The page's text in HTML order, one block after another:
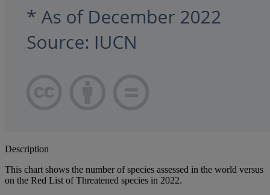
Description
This chart shows the number of species assessed in the world versus
on the Red List of Threatened species in 2022.